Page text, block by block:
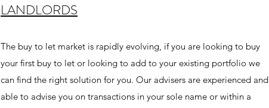
LANDLORDS
The buy to let market is rapidly evolving, if you are looking to buy
your first buy to let or looking to add to your existing portfolio we
can find the right solution for you. Our advisers are experienced and
able to advise you on transactions in your sole name or within a